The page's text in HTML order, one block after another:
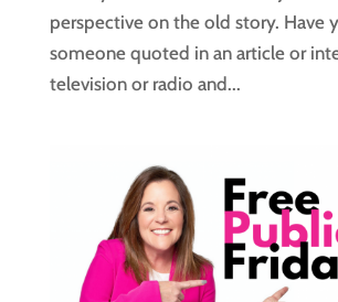
perspective on the old story. Have
someone quoted in an article or
television or radio and...